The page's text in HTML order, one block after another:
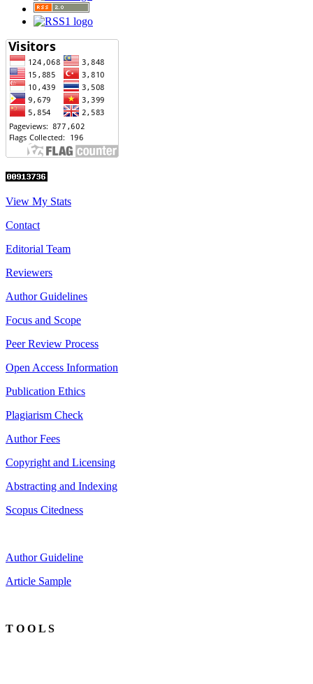
View My Stats
Contact
Editorial Team
Reviewers
Author Guidelines
Focus and Scope
Peer Review Process
Open Access Information
Publication Ethics
Plagiarism Check
Author Fees
Copyright and Licensing
Abstracting and Indexing
Scopus Citedness
Author Guideline
Article Sample
T O O L S